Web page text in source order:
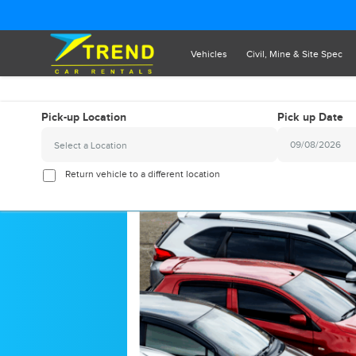
Vehicles Civil, Mine & Site Spec
Pick-up Location
Select a Location
Pick up Date
26 27 28 29 30
2 3 4 5 6 7
9 10 13
16 17 18 19 20
23 24 25 26 27
30 31 1 2 3
Return vehicle to a different location